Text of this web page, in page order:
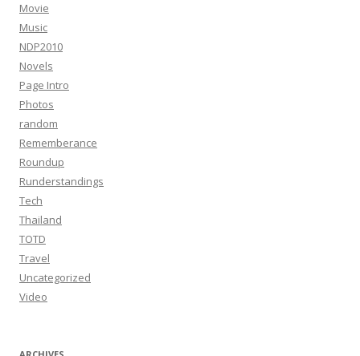
Movie
Music
NDP2010
Novels
Page Intro
Photos
random
Rememberance
Roundup
Runderstandings
Tech
Thailand
TOTD
Travel
Uncategorized
Video